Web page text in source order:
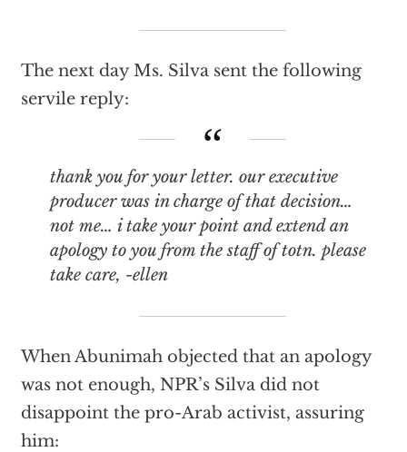
The next day Ms. Silva sent the following
servile reply:
thank you for your letter. our executive
producer was in charge of that decision…
not me… i take your point and extend an
apology to you from the staff of totn. please
take care, -ellen
When Abunimah objected that an apology
was not enough, NPR’s Silva did not
disappoint the pro-Arab activist, assuring
him: